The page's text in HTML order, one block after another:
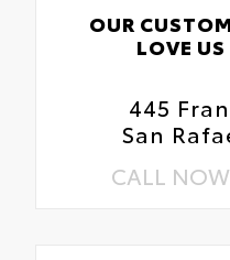
OUR
LOVE US
445
San
CALL